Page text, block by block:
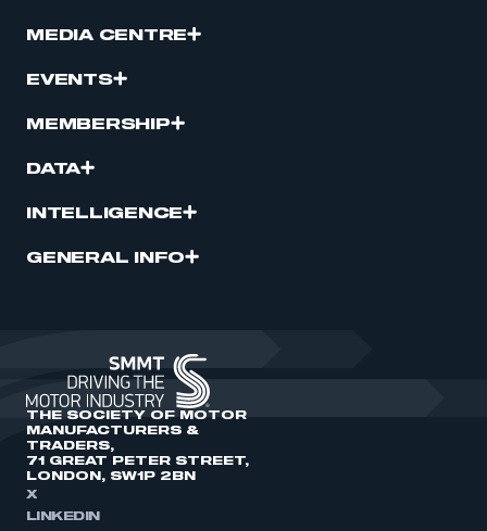
MEDIA CENTRE
EVENTS
MEMBERSHIP
DATA
INTELLIGENCE
GENERAL INFO
THE SOCIETY OF MOTOR
MANUFACTURERS &
TRADERS,
71 GREAT PETER STREET,
LONDON, SW1P 2BN
X
LINKEDIN